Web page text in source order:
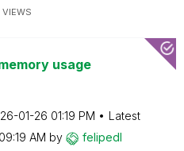
VIEWS
usage
01-26 01:19 PM
Latest
09:19 AM by felipedl